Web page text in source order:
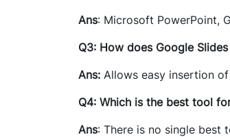
Ans: Microsoft PowerPoint,
Q3: How does Google
Ans: Allows easy insertion
Q4: Which is the best tool
Ans: There is no single best